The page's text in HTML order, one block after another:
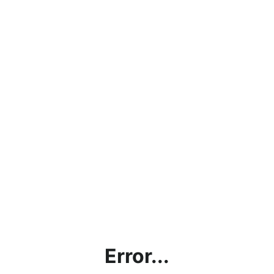
Error...